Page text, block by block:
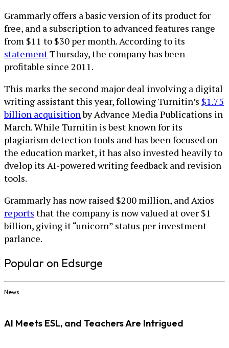
Grammarly offers a basic version of its product for
free, and a subscription to advanced features range
from $11 to $30 per month. According to its
statementThursday, the company has been
profitable since 2011.
This marks the second major deal involving a digital
writing assistant this year, following Turnitin’s $1.75
billion acquisitionby Advance Media Publications in
March. While Turnitin is best known for its
plagiarism detection tools and has been focused on
the education market, it has also invested heavily to
dvelop its AI-powered writing feedback and revision
tools.
Grammarly has now raised $200 million, and Axios
reports that the company is now valued at over $1
billion, giving it “unicorn” status per investment
parlance.
Popular on Edsurge
News
AI Meets ESL, and Teachers Are Intrigued